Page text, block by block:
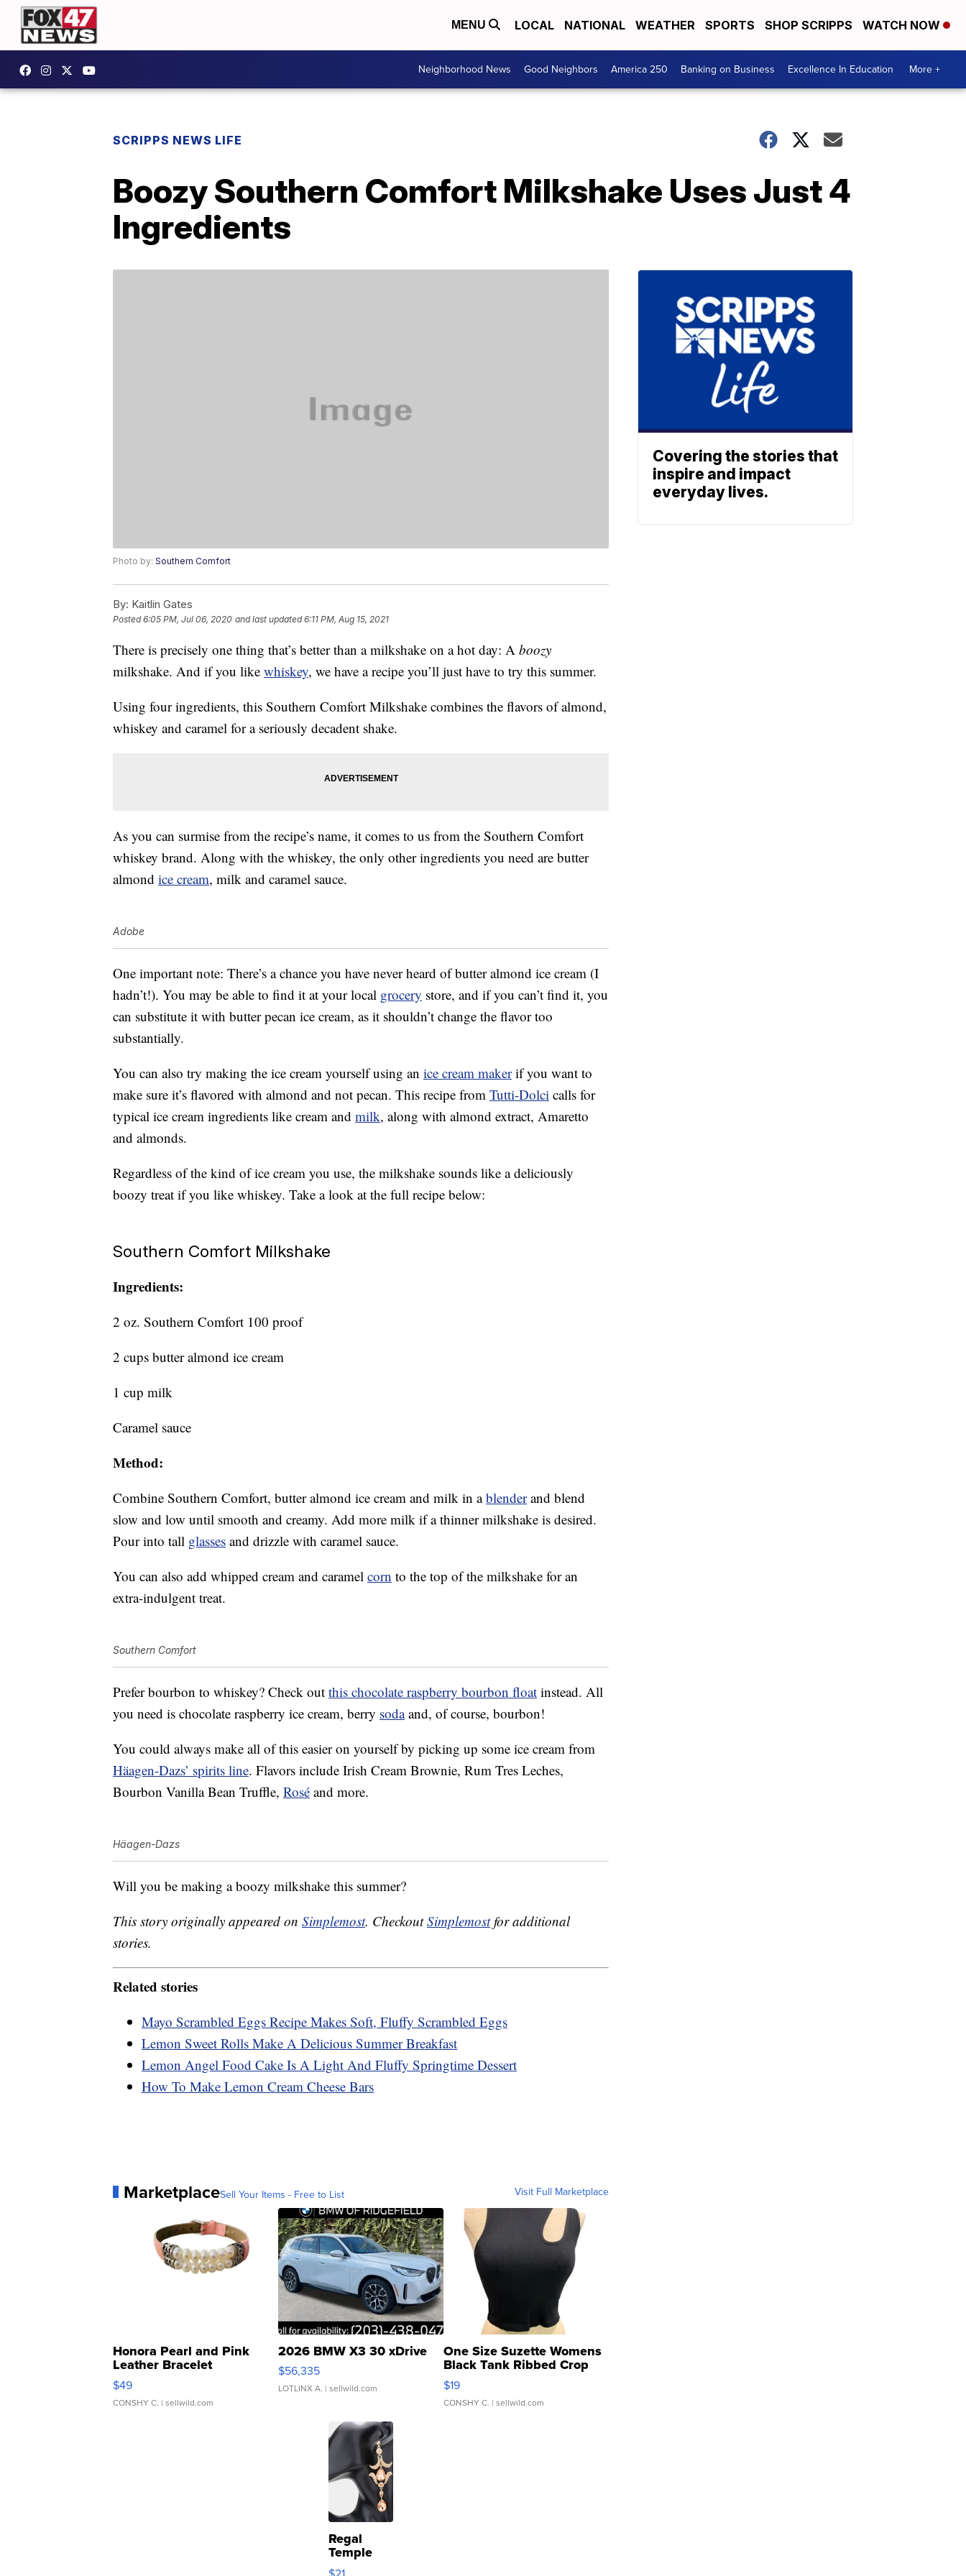
MENU LOCAL NATIONAL WEATHER SPORTS SHOP SCRIPPS WATCH NOW
Neighborhood News Good Neighbors America 250 Banking on Business Excellence In Education More +
SCRIPPS NEWS LIFE
Boozy Southern Comfort Milkshake Uses Just 4
Ingredients
Photo by: Southern Comfort
By: Kaitlin Gates
Posted6:05 PM, Jul 06, 2020 and last updated 6:11 PM, Aug 15, 2021
There is precisely one thing that’s better than a milkshake on a hot day: A boozy
milkshake. And if you like whiskey, we have a recipe you’ll just have to try this summer.
Using four ingredients, this Southern Comfort Milkshake combines the flavors of almond,
whiskey and caramel for a seriously decadent shake.
As you can surmise from the recipe’s name, it comes to us from the Southern Comfort
whiskey brand. Along with the whiskey, the only other ingredients you need are butter
almond ice cream, milk and caramel sauce.
Adobe
One important note: There’s a chance you have never heard of butter almond ice cream (I
hadn’t!). You may be able to find it at your local grocery store, and if you can’t find it, you
can substitute it with butter pecan ice cream, as it shouldn’t change the flavor too
substantially.
You can also try making the ice cream yourself using an ice cream makerif you want to
make sure it’s flavored with almond and not pecan. This recipe from Tutti-Dolci calls for
typical ice cream ingredients like cream and milk, along with almond extract, Amaretto
and almonds.
Regardless of the kind of ice cream you use, the milkshake sounds like a deliciously
boozy treat if you like whiskey. Take a look at the full recipe below:
Southern Comfort Milkshake
Ingredients:
2 oz. Southern Comfort 100 proof
2 cups butter almond ice cream
1 cup milk
Caramel sauce
Method:
Combine Southern Comfort, butter almond ice cream and milk in ablenderand blend
slow and low until smooth and creamy. Add more milk if a thinner milkshake is desired.
Pour into tall glasses and drizzle with caramel sauce.
You can also add whipped cream and caramel corn to the top of the milkshake for an
extra-indulgent treat.
Southern Comfort
Prefer bourbon to whiskey? Check out this chocolate raspberry bourbon float instead. All
you need is chocolate raspberry ice cream, berry sodaand, of course, bourbon!
You could always make all of this easier on yourself by picking up some ice cream from
Häagen-Dazs’ spirits line. Flavors include Irish Cream Brownie, Rum Tres Leches,
Bourbon Vanilla Bean Truffle, Rosé and more.
Häagen-Dazs
Will you be making a boozy milkshake this summer?
This story originally appeared on Simplemost. CheckoutSimplemostfor additional
stories.
Related stories
Mayo Scrambled Eggs Recipe Makes Soft, Fluffy Scrambled Eggs
Lemon Sweet Rolls Make A Delicious Summer Breakfast
Lemon Angel Food Cake Is A Light And Fluffy Springtime Dessert
How To Make Lemon Cream Cheese Bars
MarketplaceSell Your Items - Free to List Visit Full Marketplace
Honora Pearl and Pink
Leather Bracelet
Adjustable Buckle Clo...
$49
CONSHY C. | sellwild.com
2026 BMW X3 30 xDrive
$56,335
LOTLINX A. | sellwild.com
One Size Suzette Womens
Black Tank Ribbed Crop
Asymmetrical ...
$19
CONSHY C. | sellwild.com
Regal
Temple
Droplet
Covering the stories that
inspire and impact
everyday lives.